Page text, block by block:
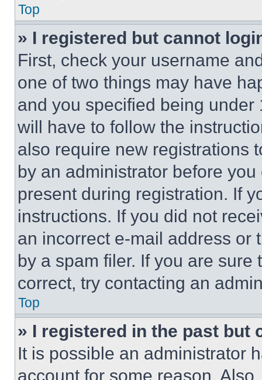
Top
» I registered but cannot
First, check your username
one of two things may have
and you specified being
will have to follow the
also require new registrations
by an administrator before
present during registration. If
instructions. If you did not
an incorrect e-mail address or
by a spam filer. If you are
correct, try contacting an
Top
» I registered in the past but
It is possible an administrator
account for some reason.